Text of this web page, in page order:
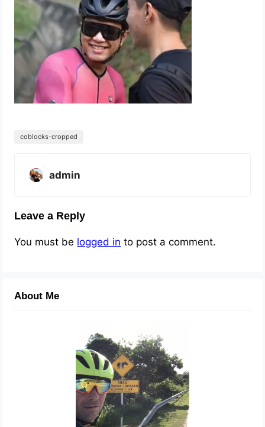
coblocks-cropped
admin
Leave a Reply
You must be logged in to post a comment.
About Me